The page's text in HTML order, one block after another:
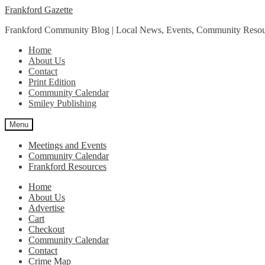
Skip
navigation
Skip
content
Frankford Gazette
Frankford Community Blog | Local News, Events, Community
Home
About Us
Contact
Print Edition
Community Calendar
Smiley Publishing
Menu
Meetings and Events
Community Calendar
Frankford Resources
Home
About Us
Advertise
Cart
Checkout
Community Calendar
Contact
Crime Map